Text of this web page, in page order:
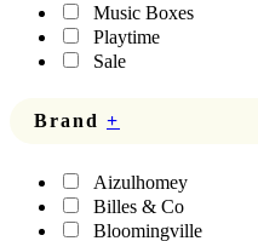
Music Boxes
Playtime
Sale
Brand +
Aizulhomey
Billes & Co
Bloomingville